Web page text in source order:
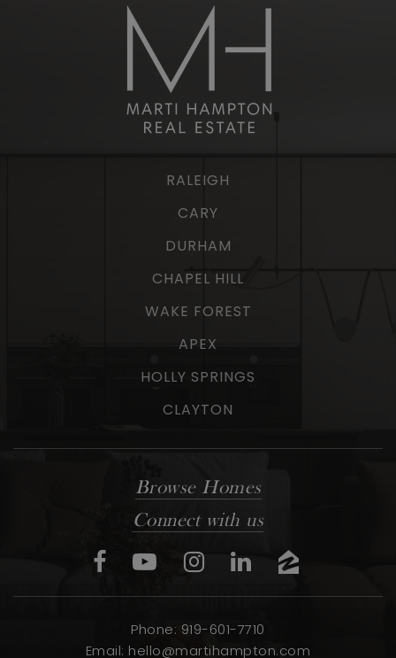
RALEIGH
CARY
DURHAM
CHAPEL HILL
WAKE FOREST
APEX
HOLLY SPRINGS
CLAYTON
Browse Homes
Connect with us
Phone: 919-601-7710
Email: hello@martihampton.com